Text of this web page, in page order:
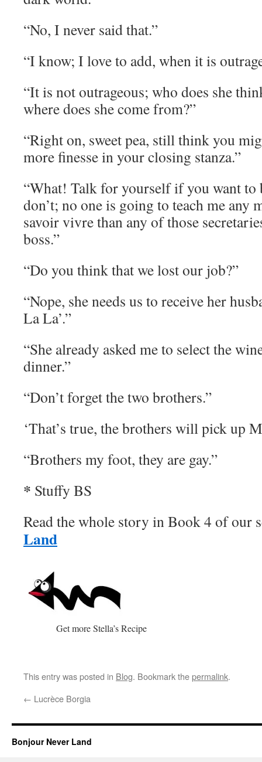
“No, I never said that.”
“I know; I love to add, when it is
“It is not outrageous; who does she
where does she come from?”
“Right on, sweet pea, still think you
more finesse in your closing stanza.”
“What! Talk for yourself if you want to
don’t; no one is going to teach me any
savoir vivre than any of those
boss.”
“Do you think that we lost our job?”
“Nope, she needs us to receive her
La La’.”
“She already asked me to select the
dinner.”
“Don’t forget the two brothers.”
‘That’s true, the brothers will pick up
“Brothers my foot, they are gay.”
* Stuffy BS
Read the whole story in Book 4 of our
Land
Get more Stella’s Recipe
This entry was posted in Blog. Bookmark thepermalink.
← Lucrèce Borgia
Bonjour Never Land